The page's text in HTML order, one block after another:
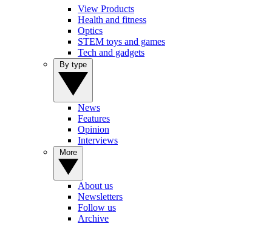
View Products
Health and fitness
Optics
STEM toys and games
Tech and gadgets
News
Features
Opinion
Interviews
About us
Newsletters
Follow us
Archive